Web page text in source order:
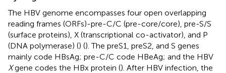
The HBV genome encompasses four open overlapping
reading frames (ORFs)-pre-C/C (pre-core/core), pre-S/S
(surface proteins), X (transcriptional co-activator), and P
(DNA polymerase) () (). The preS1, preS2, and S genes
mainly code HBsAg; pre-C/C code HBeAg; and the HBV
Xgene codes the HBx protein (). After HBV infection, the